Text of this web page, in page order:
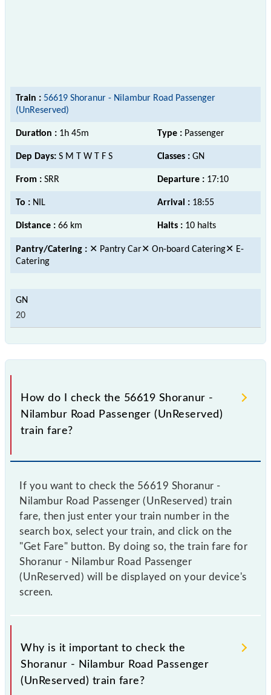
Train : 56619 Shoranur - Nilambur Road Passenger
(UnReserved)
Duration : 1h 45m Type : Passenger
Dep Days: S M T W T F S Classes : GN
From : SRR Departure : 17:10
To : NIL Arrival : 18:55
Distance : 66 km Halts : 10 halts
Pantry/Catering : ✕ Pantry Car✕ On-board Catering✕ E-
Catering
20
How do I check the 56619 Shoranur -
Nilambur Road Passenger (UnReserved)
train fare?
If you want to check the 56619 Shoranur -
Nilambur Road Passenger (UnReserved) train
fare, then just enter your train number in the
search box, select your train, and click on the
"Get Fare" button. By doing so, the train fare for
Shoranur - Nilambur Road Passenger
(UnReserved) will be displayed on your device's
screen.
Why is it important to check the
Shoranur - Nilambur Road Passenger
(UnReserved) train fare?